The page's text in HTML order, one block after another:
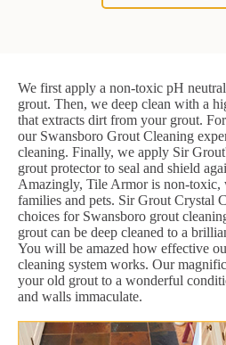
We first apply a non-toxic pH
grout. Then, we deep clean with a
that extracts dirt from your grout.
our Swansboro Grout Cleaning
cleaning. Finally, we apply Sir
grout protector to seal and shield
Amazingly, Tile Armor is non-toxic,
families and pets. Sir Grout Crystal
choices for Swansboro grout
grout can be deep cleaned to a
You will be amazed how effective
cleaning system works. Our
your old grout to a wonderful
and walls immaculate.